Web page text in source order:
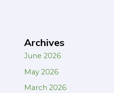
Archives
June 2026
May 2026
March 2026